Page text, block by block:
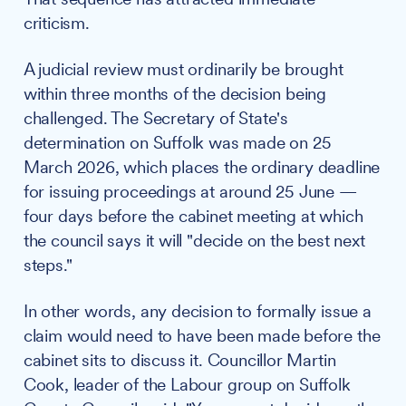
criticism.
A judicial review must ordinarily be brought
within three months of the decision being
challenged. The Secretary of State's
determination on Suffolk was made on 25
March 2026, which places the ordinary deadline
for issuing proceedings at around 25 June —
four days before the cabinet meeting at which
the council says it will "decide on the best next
steps."
In other words, any decision to formally issue a
claim would need to have been made before the
cabinet sits to discuss it. Councillor Martin
Cook, leader of the Labour group on Suffolk